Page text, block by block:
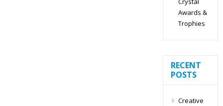
Awards &
Trophies
RECENT
POSTS
Creative